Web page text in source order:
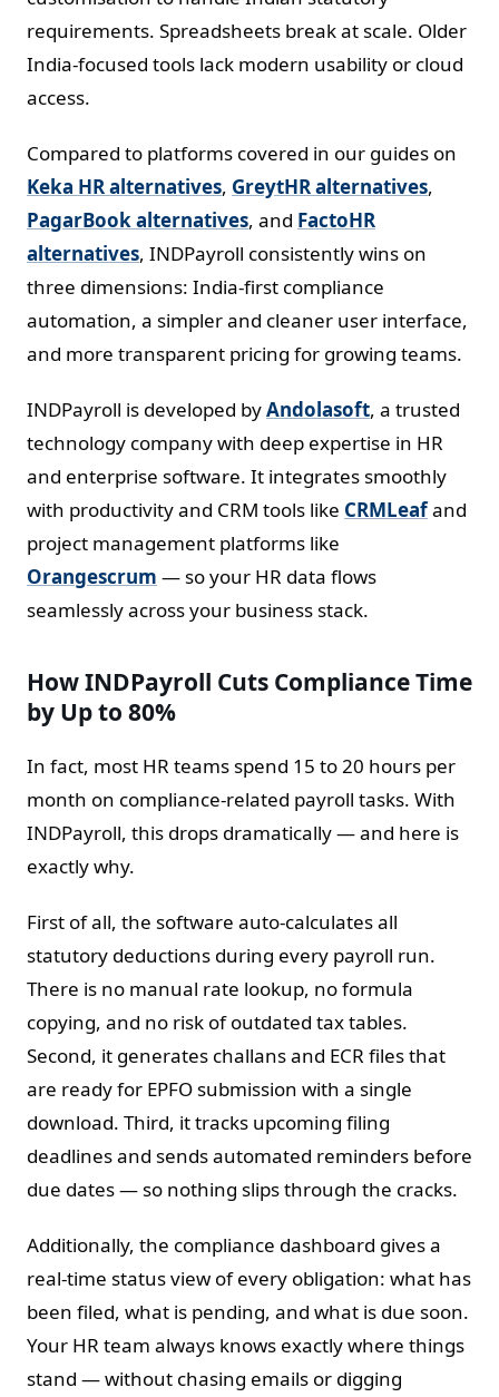
requirements. Spreadsheets break at scale. Older
India-focused tools lack modern usability or cloud
access.
Compared to platforms covered in our guides on
Keka HR alternatives, GreytHR alternatives,
PagarBook alternatives, and FactoHR
alternatives, INDPayroll consistently wins on
three dimensions: India-first compliance
automation, a simpler and cleaner user interface,
and more transparent pricing for growing teams.
INDPayroll is developed byAndolasoft, a trusted
technology company with deep expertise in HR
and enterprise software. It integrates smoothly
with productivity and CRM tools like CRMLeafand
project management platforms like
Orangescrum — so your HR data flows
seamlessly across your business stack.
How INDPayroll Cuts Compliance Time
by Up to 80%
In fact, most HR teams spend 15 to 20 hours per
month on compliance-related payroll tasks. With
INDPayroll, this drops dramatically — and here is
exactly why.
First of all, the software auto-calculates all
statutory deductions during every payroll run.
There is no manual rate lookup, no formula
copying, and no risk of outdated tax tables.
Second, it generates challans and ECR files that
are ready for EPFO submission with a single
download. Third, it tracks upcoming filing
deadlines and sends automated reminders before
due dates — so nothing slips through the cracks.
Additionally, the compliance dashboard gives a
real-time status view of every obligation: what has
been filed, what is pending, and what is due soon.
Your HR team always knows exactly where things
stand — without chasing emails or digging